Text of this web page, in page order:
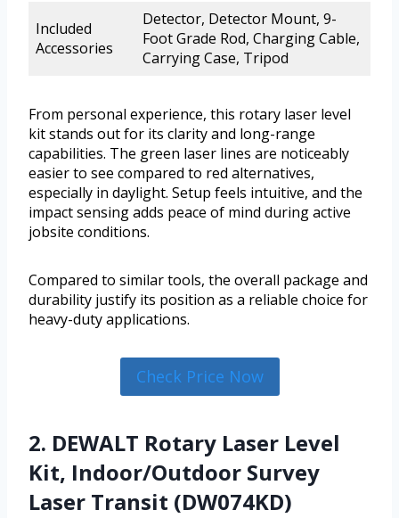
Included
Accessories
Detector, Detector Mount, 9-
Foot Grade Rod, Charging Cable,
Carrying Case, Tripod
From personal experience, this rotary laser level
kit stands out for its clarity and long-range
capabilities. The green laser lines are noticeably
easier to see compared to red alternatives,
especially in daylight. Setup feels intuitive, and the
impact sensing adds peace of mind during active
jobsite conditions.
Compared to similar tools, the overall package and
durability justify its position as a reliable choice for
heavy-duty applications.
Check Price Now
2. DEWALT Rotary Laser Level
Kit, Indoor/Outdoor Survey
Laser Transit (DW074KD)